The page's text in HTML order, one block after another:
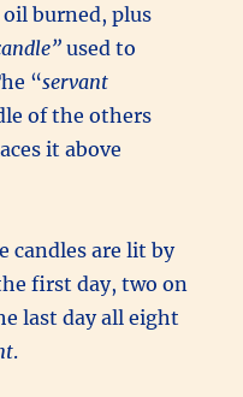
burned, plus
used to
“servant
of the others
it above
candles are lit by
first day, two on
last day all eight
.